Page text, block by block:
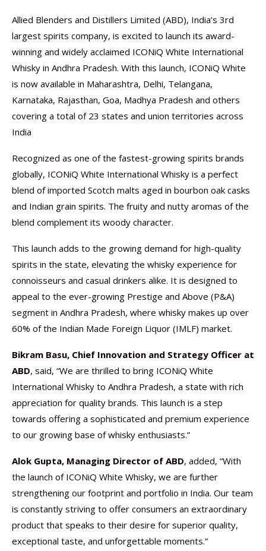
Allied Blenders and Distillers Limited (ABD), India’s 3rd
largest spirits company, is excited to launch its award-
winning and widely acclaimed ICONiQ White International
Whisky in Andhra Pradesh. With this launch, ICONiQ White
is now available in Maharashtra, Delhi, Telangana,
Karnataka, Rajasthan, Goa, Madhya Pradesh and others
covering a total of 23 states and union territories across
India
Recognized as one of the fastest-growing spirits brands
globally, ICONiQ White International Whisky is a perfect
blend of imported Scotch malts aged in bourbon oak casks
and Indian grain spirits. The fruity and nutty aromas of the
blend complement its woody character.
This launch adds to the growing demand for high-quality
spirits in the state, elevating the whisky experience for
connoisseurs and casual drinkers alike. It is designed to
appeal to the ever-growing Prestige and Above (P&A)
segment in Andhra Pradesh, where whisky makes up over
60% of the Indian Made Foreign Liquor (IMLF) market.
Bikram Basu, Chief Innovation and Strategy Officer at
ABD, said, “We are thrilled to bring ICONiQ White
International Whisky to Andhra Pradesh, a state with rich
appreciation for quality brands. This launch is a step
towards offering a sophisticated and premium experience
to our growing base of whisky enthusiasts.”
Alok Gupta, Managing Director of ABD, added, “With
the launch of ICONiQ White Whisky, we are further
strengthening our footprint and portfolio in India. Our team
is constantly striving to offer consumers an extraordinary
product that speaks to their desire for superior quality,
exceptional taste, and unforgettable moments.”